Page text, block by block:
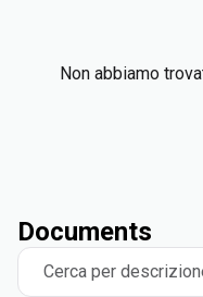
Non abbiamo
Documents
Cerca per